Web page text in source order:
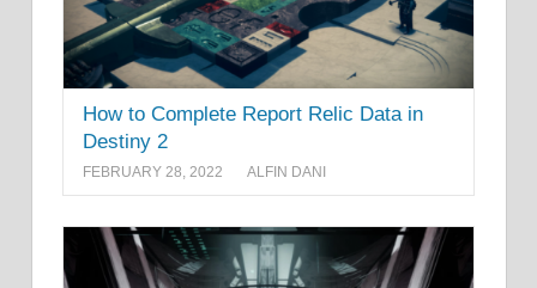
How to Complete Report Relic Data in
Destiny 2
FEBRUARY 28, 2022 ALFIN DANI